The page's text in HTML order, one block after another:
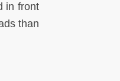
in front
than